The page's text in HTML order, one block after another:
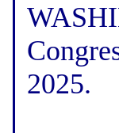
2025.